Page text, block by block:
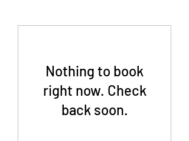
Nothing to book
right now. Check
back soon.